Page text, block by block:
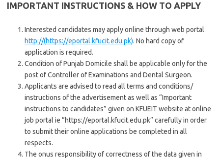
IMPORTANT INSTRUCTIONS & HOW TO APPLY
Interested candidates may apply online through web portal
http://(https://eportal.kfucit.edu.pk). No hard copy of
application is required.
Condition of Punjab Domicile shall be applicable only for the
post of Controller of Examinations and Dental Surgeon.
Applicants are advised to read all terms and conditions/
instructions of the advertisement as well as “Important
instructions to candidates” given on KFUEIT website at online
job portal ie “https://eportal.kfucit.edu.pk” carefully in order
to submit their online applications be completed in all
respects.
The onus responsibility of correctness of the data given in